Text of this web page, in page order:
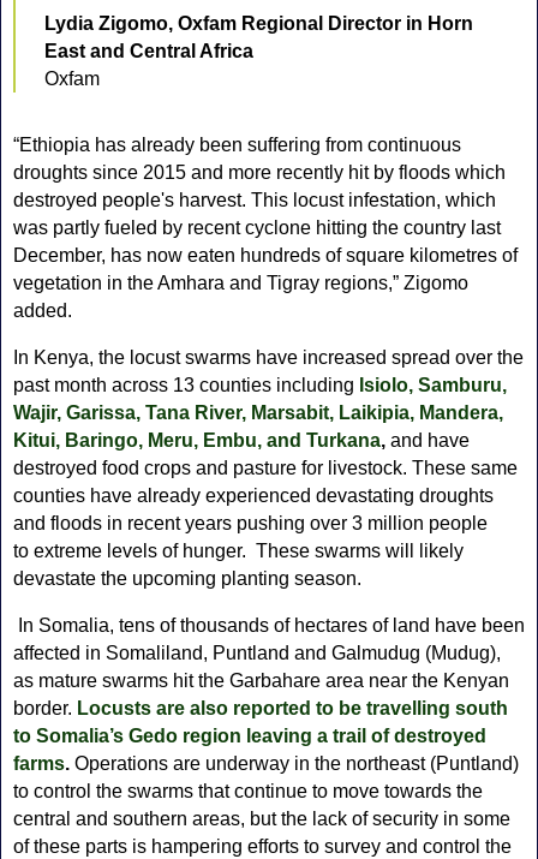
Lydia Zigomo, Oxfam Regional Director in Horn
East and Central Africa
Oxfam
“Ethiopia has already been suffering from continuous
droughts since 2015 and more recently hit by floods which
destroyed people's harvest. This locust infestation, which
was partly fueled by recent cyclone hitting the country last
December, has now eaten hundreds of square kilometres of
vegetation in the Amhara and Tigray regions,” Zigomo
added.
In Kenya, the locust swarms have increased spread over the
past month across 13 counties including Isiolo, Samburu,
Wajir, Garissa, Tana River, Marsabit, Laikipia, Mandera,
Kitui, Baringo, Meru, Embu, and Turkana, and have
destroyed food crops and pasture for livestock. These same
counties have already experienced devastating droughts
and floods in recent years pushing over 3 million people
to extreme levels of hunger. These swarms will likely
devastate the upcoming planting season.
In Somalia, tens of thousands of hectares of land have been
affected in Somaliland, Puntland and Galmudug (Mudug),
as mature swarms hit the Garbahare area near the Kenyan
border. Locusts are also reported to be travelling south
to Somalia’s Gedo region leaving a trail of destroyed
farms. Operations are underway in the northeast (Puntland)
to control the swarms that continue to move towards the
central and southern areas, but the lack of security in some
of these parts is hampering efforts to survey and control the